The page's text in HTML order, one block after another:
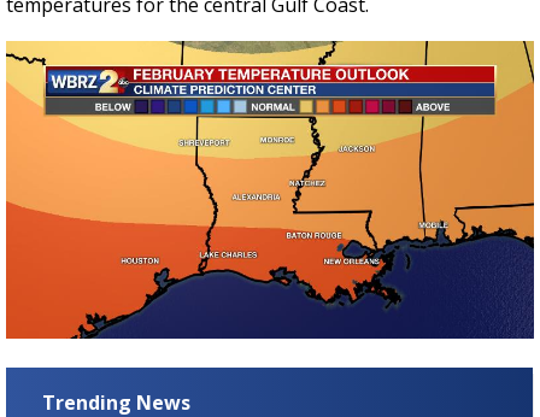
Trending News